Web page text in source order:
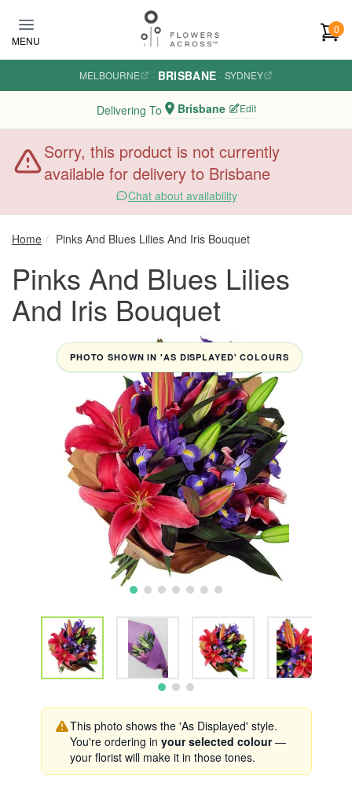
MENU
0
MELBOURNE · BRISBANE · SYDNEY
Delivering To Brisbane Edit
Sorry, this product is not currently
available for delivery to Brisbane
Chat about availability
Home Pinks And Blues Lilies And Iris Bouquet
Pinks And Blues Lilies
And Iris Bouquet
PHOTO SHOWN IN 'AS DISPLAYED' COLOURS
This photo shows the 'As Displayed' style.
You're ordering in your selected colour—
your florist will make it in those tones.